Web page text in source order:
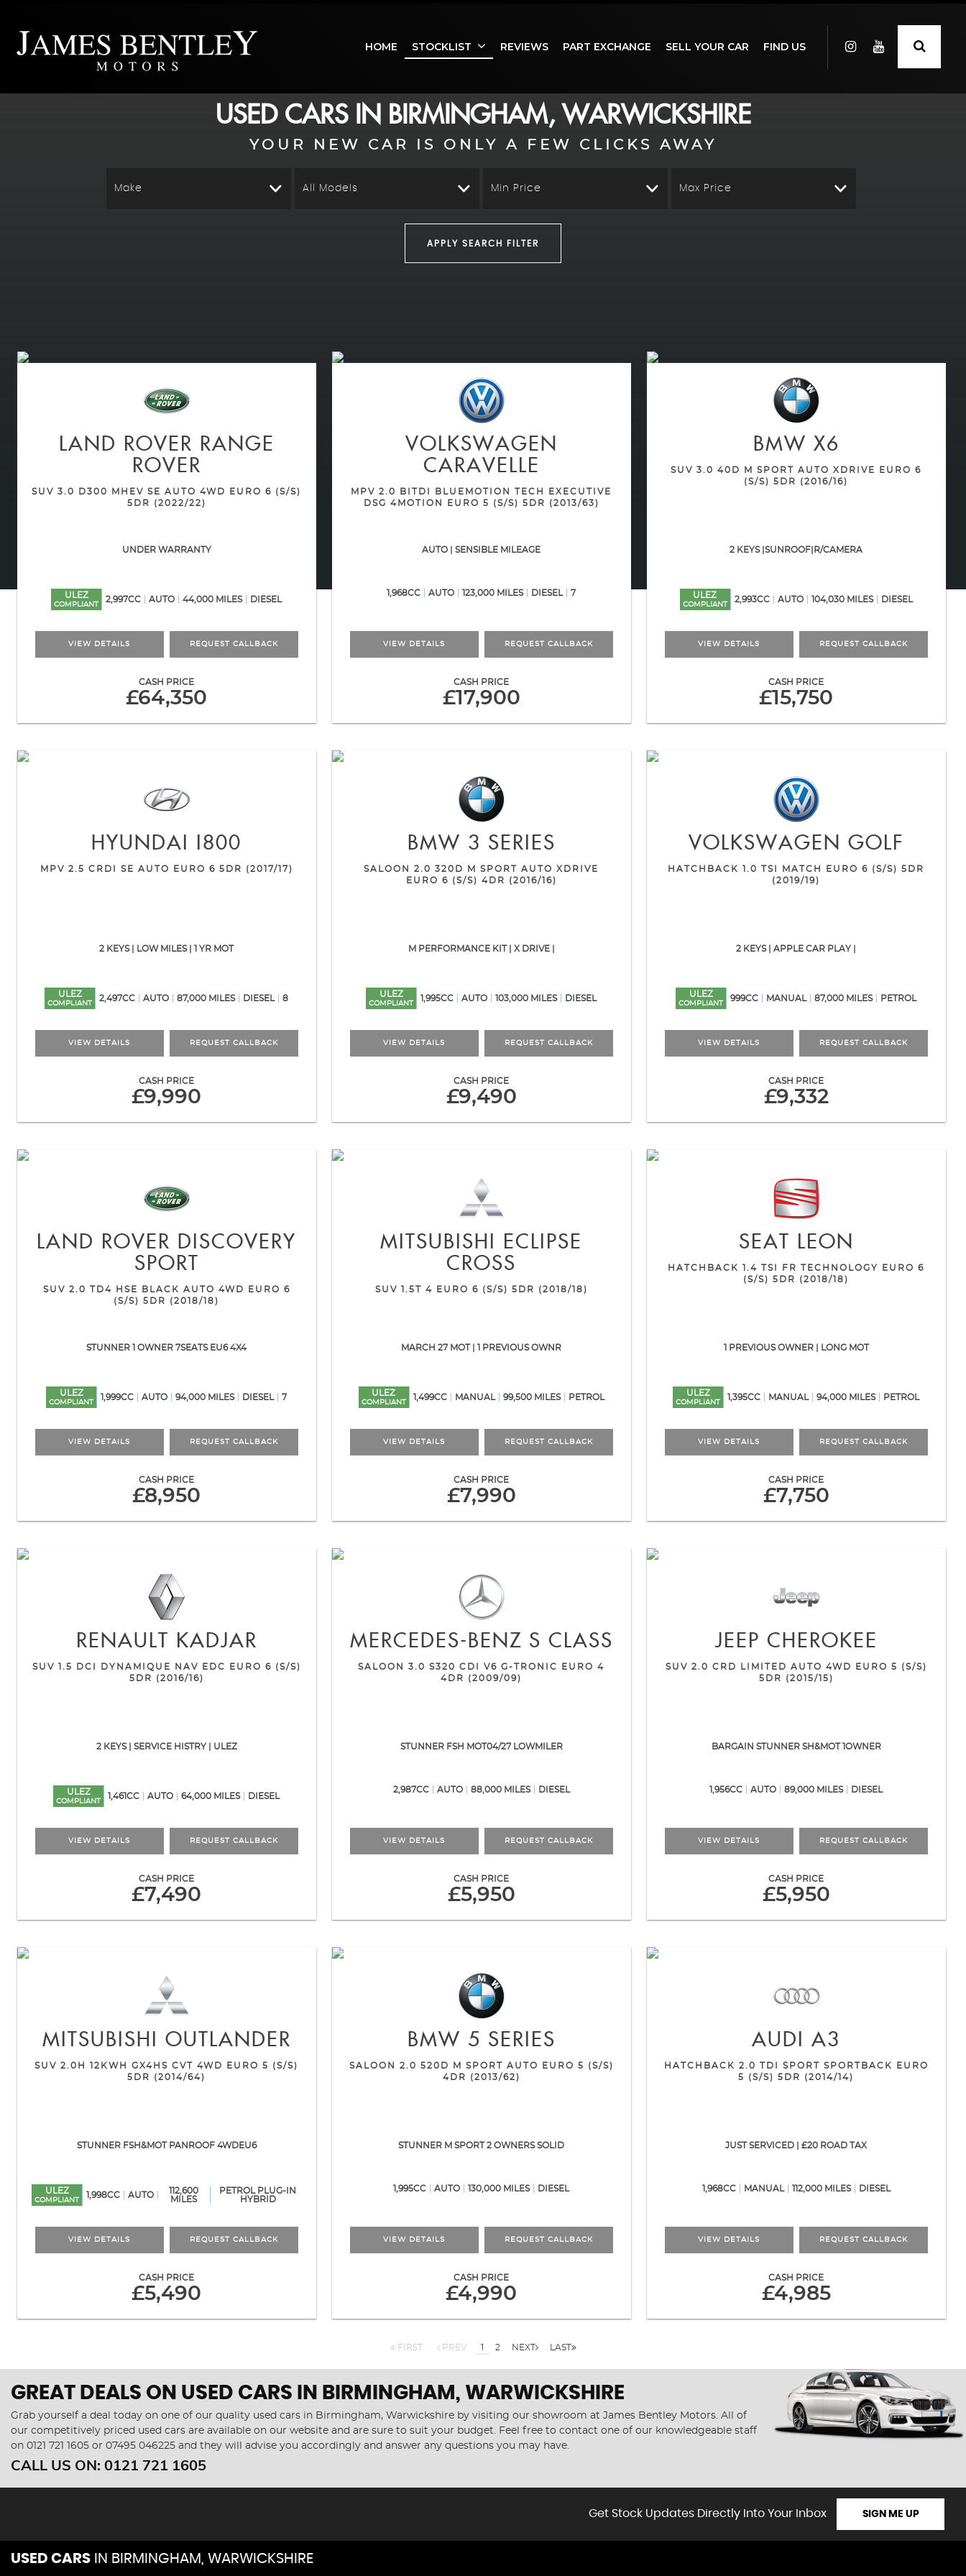
HOME STOCKLIST REVIEWS PART EXCHANGE SELL YOUR CAR FIND US
USED CARS IN BIRMINGHAM, WARWICKSHIRE
YOUR NEW CAR IS ONLY A FEW CLICKS AWAY
Make All Models Min Price Max Price
APPLY SEARCH FILTER
LAND ROVER RANGE
ROVER
SUV 3.0 D300 MHEV SE AUTO 4WD EURO 6 (S/S)
5DR (2022/22)
UNDER WARRANTY
ULEZ
COMPLIANT
2,997CC AUTO 44,000 MILES DIESEL
VIEW DETAILS REQUEST CALLBACK
CASH PRICE
£64,350
VOLKSWAGEN
CARAVELLE
MPV 2.0 BITDI BLUEMOTION TECH EXECUTIVE
DSG 4MOTION EURO 5 (S/S) 5DR (2013/63)
AUTO | SENSIBLE MILEAGE
1,968CC AUTO 123,000 MILES DIESEL 7
VIEW DETAILS REQUEST CALLBACK
CASH PRICE
£17,900
BMW X6
SUV 3.0 40D M SPORT AUTO XDRIVE EURO 6
(S/S) 5DR (2016/16)
2 KEYS |SUNROOF|R/CAMERA
ULEZ
COMPLIANT
2,993CC AUTO 104,030 MILES DIESEL
VIEW DETAILS REQUEST CALLBACK
CASH PRICE
£15,750
HYUNDAI I800
MPV 2.5 CRDI SE AUTO EURO 6 5DR (2017/17)
2 KEYS | LOW MILES | 1 YR MOT
ULEZ
COMPLIANT
2,497CC AUTO 87,000 MILES DIESEL 8
VIEW DETAILS REQUEST CALLBACK
CASH PRICE
£9,990
BMW 3 SERIES
SALOON 2.0 320D M SPORT AUTO XDRIVE
EURO 6 (S/S) 4DR (2016/16)
M PERFORMANCE KIT | X DRIVE |
ULEZ
COMPLIANT
1,995CC AUTO 103,000 MILES DIESEL
VIEW DETAILS REQUEST CALLBACK
CASH PRICE
£9,490
VOLKSWAGEN GOLF
HATCHBACK 1.0 TSI MATCH EURO 6 (S/S) 5DR
(2019/19)
2 KEYS | APPLE CAR PLAY |
ULEZ
COMPLIANT
999CC MANUAL 87,000 MILES PETROL
VIEW DETAILS REQUEST CALLBACK
CASH PRICE
£9,332
LAND ROVER DISCOVERY
SPORT
SUV 2.0 TD4 HSE BLACK AUTO 4WD EURO 6
(S/S) 5DR (2018/18)
STUNNER 1 OWNER 7SEATS EU6 4X4
ULEZ
COMPLIANT
1,999CC AUTO 94,000 MILES DIESEL 7
VIEW DETAILS REQUEST CALLBACK
CASH PRICE
£8,950
MITSUBISHI ECLIPSE
CROSS
SUV 1.5T 4 EURO 6 (S/S) 5DR (2018/18)
MARCH 27 MOT | 1 PREVIOUS OWNR
ULEZ
COMPLIANT
1,499CC MANUAL 99,500 MILES PETROL
VIEW DETAILS REQUEST CALLBACK
CASH PRICE
£7,990
SEAT LEON
HATCHBACK 1.4 TSI FR TECHNOLOGY EURO 6
(S/S) 5DR (2018/18)
1 PREVIOUS OWNER | LONG MOT
ULEZ
COMPLIANT
1,395CC MANUAL 94,000 MILES PETROL
VIEW DETAILS REQUEST CALLBACK
CASH PRICE
£7,750
RENAULT KADJAR
SUV 1.5 DCI DYNAMIQUE NAV EDC EURO 6 (S/S)
5DR (2016/16)
2 KEYS | SERVICE HISTRY | ULEZ
ULEZ
COMPLIANT
1,461CC AUTO 64,000 MILES DIESEL
VIEW DETAILS REQUEST CALLBACK
CASH PRICE
£7,490
MERCEDES-BENZ S CLASS
SALOON 3.0 S320 CDI V6 G-TRONIC EURO 4
4DR (2009/09)
STUNNER FSH MOT04/27 LOWMILER
2,987CC AUTO 88,000 MILES DIESEL
VIEW DETAILS REQUEST CALLBACK
CASH PRICE
£5,950
JEEP CHEROKEE
SUV 2.0 CRD LIMITED AUTO 4WD EURO 5 (S/S)
5DR (2015/15)
BARGAIN STUNNER SH&MOT 1OWNER
1,956CC AUTO 89,000 MILES DIESEL
VIEW DETAILS REQUEST CALLBACK
CASH PRICE
£5,950
MITSUBISHI OUTLANDER
SUV 2.0H 12KWH GX4HS CVT 4WD EURO 5 (S/S)
5DR (2014/64)
STUNNER FSH&MOT PANROOF 4WDEU6
ULEZ
COMPLIANT
1,998CC AUTO
112,600
MILES
PETROL PLUG-IN
HYBRID
VIEW DETAILS REQUEST CALLBACK
CASH PRICE
£5,490
BMW 5 SERIES
SALOON 2.0 520D M SPORT AUTO EURO 5 (S/S)
4DR (2013/62)
STUNNER M SPORT 2 OWNERS SOLID
1,995CC AUTO 130,000 MILES DIESEL
VIEW DETAILS REQUEST CALLBACK
CASH PRICE
£4,990
AUDI A3
HATCHBACK 2.0 TDI SPORT SPORTBACK EURO
5 (S/S) 5DR (2014/14)
JUST SERVICED | £20 ROAD TAX
1,968CC MANUAL 112,000 MILES DIESEL
VIEW DETAILS REQUEST CALLBACK
CASH PRICE
£4,985
FIRST PREV 1 2 NEXT LAST
GREAT DEALS ON USED CARS IN BIRMINGHAM, WARWICKSHIRE
Grab yourself a deal today on one of our quality used cars in Birmingham, Warwickshire by visiting our showroom at James Bentley Motors. All of
our competitively priced used cars are available on our website and are sure to suit your budget. Feel free to contact one of our knowledgeable staff
on 0121 721 1605 or 07495 046225 and they will advise you accordingly and answer any questions you may have.
CALL US ON: 0121 721 1605
Get Stock Updates Directly Into Your Inbox SIGN ME UP
USED CARS IN BIRMINGHAM, WARWICKSHIRE